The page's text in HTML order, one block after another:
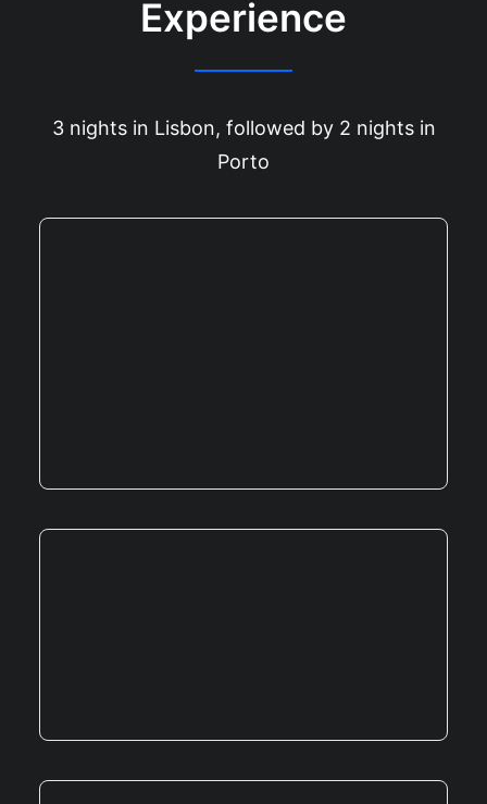
Experience
3 nights in Lisbon, followed by 2 nights in
Porto